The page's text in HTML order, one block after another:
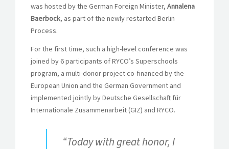
was hosted by the German Foreign Minister, Annalena
Baerbock, as part of the newly restarted Berlin
Process.
For the first time, such a high-level conference was
joined by 6 participants of RYCO’s Superschools
program, a multi-donor project co-financed by the
European Union and the German Government and
implemented jointly by Deutsche Gesellschaft für
Internationale Zusammenarbeit (GIZ) and RYCO.
“Today with great honor, I